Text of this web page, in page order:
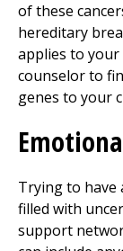
of these
hereditary
applies to your
counselor to
genes to your
Trying to have
filled with
support